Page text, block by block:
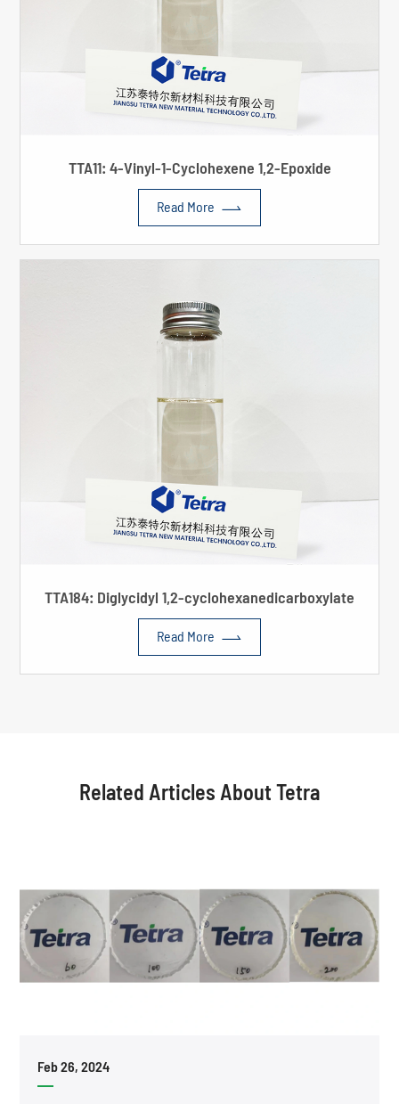
TTA11: 4-Vinyl-1-Cyclohexene 1,2-Epoxide
Read More 
TTA184: Diglycidyl 1,2-cyclohexanedicarboxylate
Read More 
Related Articles About Tetra
Feb 26, 2024